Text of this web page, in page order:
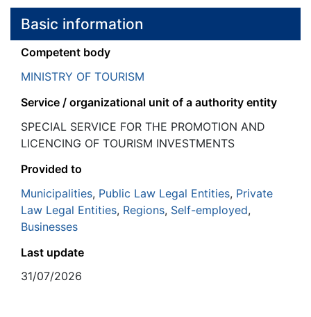
Basic information
Competent body
MINISTRY OF TOURISM
Service / organizational unit of a authority entity
SPECIAL SERVICE FOR THE PROMOTION AND
LICENCING OF TOURISM INVESTMENTS
Provided to
Municipalities, Public Law Legal Entities, Private
Law Legal Entities, Regions, Self-employed,
Businesses
Last update
31/07/2026